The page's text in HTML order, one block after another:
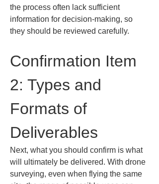
the process often lack sufficient
information for decision-making, so
they should be reviewed carefully.
Confirmation Item
2: Types and
Formats of
Deliverables
Next, what you should confirm is what
will ultimately be delivered. With drone
surveying, even when flying the same